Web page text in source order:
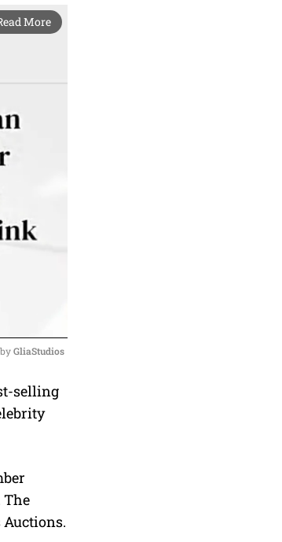
More
GliaStudios
selling
The